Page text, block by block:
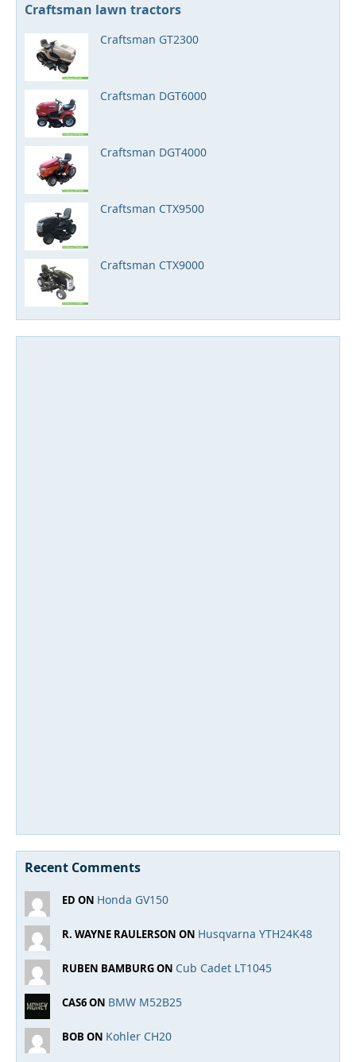
Craftsman lawn tractors
Craftsman GT2300
Craftsman DGT6000
Craftsman DGT4000
Craftsman CTX9500
Craftsman CTX9000
Recent Comments
ED ON Honda GV150
R. WAYNE RAULERSON ON Husqvarna YTH24K48
RUBEN BAMBURG ON Cub Cadet LT1045
CAS6 ON BMW M52B25
BOB ON Kohler CH20